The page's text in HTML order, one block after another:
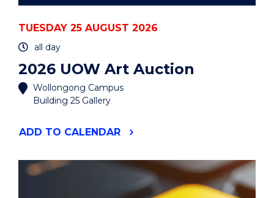
TUESDAY 25 AUGUST 2026
all day
2026 UOW Art Auction
Wollongong Campus
Building 25 Gallery
ADD "2026
AUCTION"
TO CALENDAR